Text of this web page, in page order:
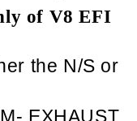
of V8 EFI
the N/S or
EXHAUST